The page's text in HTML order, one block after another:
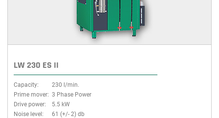
LW 230 ES II
Capacity:
230 l/min.
Prime mover: 3 Phase Power
Drive power:
5.5 kW
Noise level:
61 (+/- 2) db